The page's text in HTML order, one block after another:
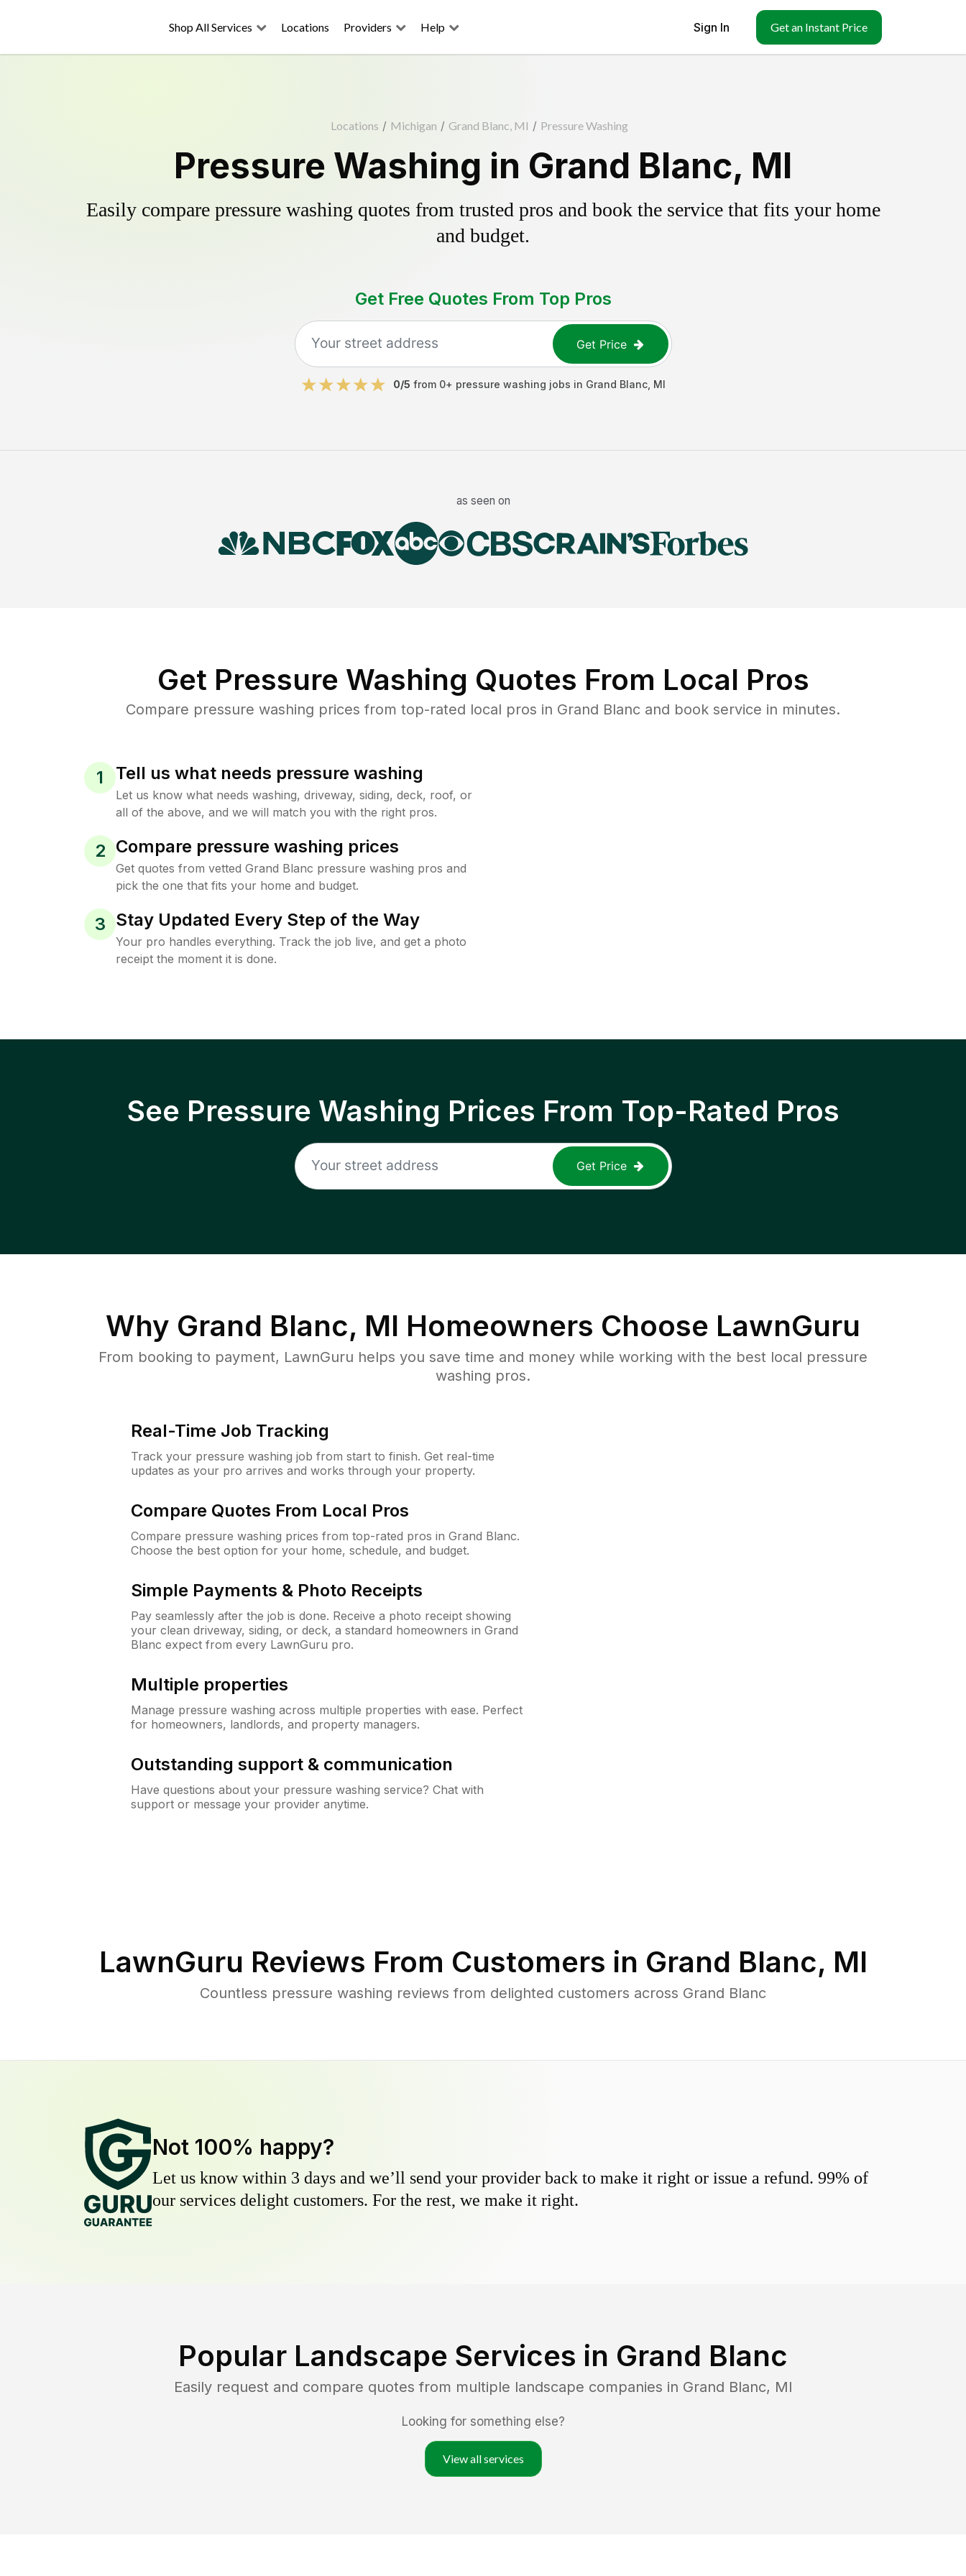
Shop All Services Locations Providers Help Sign In Get an Instant Price
Locations / Michigan / Grand Blanc, MI / Pressure Washing
Pressure Washing in Grand Blanc, MI
Easily compare pressure washing quotes from trusted pros and book the service that fits your home
and budget.
Get Free Quotes From Top Pros
Get Price
0/5 from 0+ pressure washing jobs in Grand Blanc, MI
as seen on
Get Pressure Washing Quotes From Local Pros
Compare pressure washing prices from top-rated local pros in Grand Blanc and book service in minutes.
1 Tell us what needs pressure washing
Let us know what needs washing, driveway, siding, deck, roof, or
all of the above, and we will match you with the right pros.
2 Compare pressure washing prices
Get quotes from vetted Grand Blanc pressure washing pros and
pick the one that fits your home and budget.
3 Stay Updated Every Step of the Way
Your pro handles everything. Track the job live, and get a photo
receipt the moment it is done.
See Pressure Washing Prices From Top-Rated Pros
Get Price
Why Grand Blanc, MI Homeowners Choose LawnGuru
From booking to payment, LawnGuru helps you save time and money while working with the best local pressure
washing pros.
Real-Time Job Tracking
Track your pressure washing job from start to finish. Get real-time
updates as your pro arrives and works through your property.
Compare Quotes From Local Pros
Compare pressure washing prices from top-rated pros in Grand Blanc.
Choose the best option for your home, schedule, and budget.
Simple Payments & Photo Receipts
Pay seamlessly after the job is done. Receive a photo receipt showing
your clean driveway, siding, or deck, a standard homeowners in Grand
Blanc expect from every LawnGuru pro.
Multiple properties
Manage pressure washing across multiple properties with ease. Perfect
for homeowners, landlords, and property managers.
Outstanding support & communication
Have questions about your pressure washing service? Chat with
support or message your provider anytime.
LawnGuru Reviews From Customers in Grand Blanc, MI
Countless pressure washing reviews from delighted customers across Grand Blanc
Not 100% happy?
Let us know within 3 days and we’ll send your provider back to make it right or issue a refund. 99% of
our services delight customers. For the rest, we make it right.
Popular Landscape Services in Grand Blanc
Easily request and compare quotes from multiple landscape companies in Grand Blanc, MI
Looking for something else?
View all services